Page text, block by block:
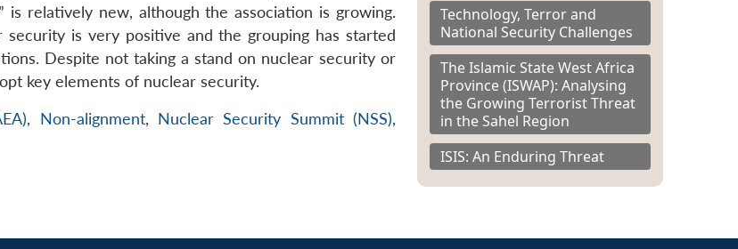
is relatively new, although the association is growing.
is very positive and the grouping has started
Despite not taking a stand on nuclear security or
key elements of nuclear security.
, Non-alignment, Nuclear Security Summit (NSS),
Technology, Terror and
National Security Challenges
The Islamic State West Africa
Province (ISWAP): Analysing
the Growing Terrorist Threat
in the Sahel Region
ISIS: An Enduring Threat